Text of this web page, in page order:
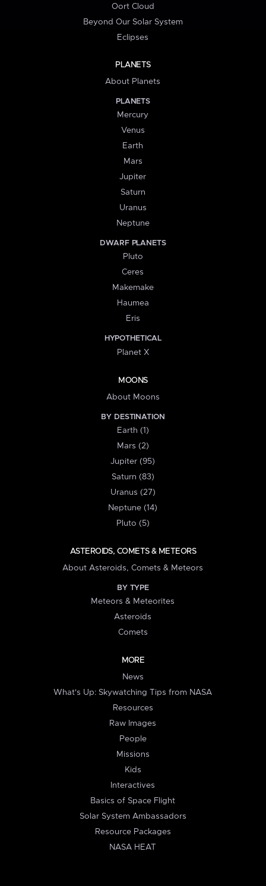
Oort Cloud
Beyond Our Solar System
Eclipses
PLANETS
About Planets
PLANETS
Mercury
Venus
Earth
Mars
Jupiter
Saturn
Uranus
Neptune
DWARF PLANETS
Pluto
Ceres
Makemake
Haumea
Eris
HYPOTHETICAL
Planet X
MOONS
About Moons
BY DESTINATION
Earth (1)
Mars (2)
Jupiter (95)
Saturn (83)
Uranus (27)
Neptune (14)
Pluto (5)
ASTEROIDS, COMETS & METEORS
About Asteroids, Comets & Meteors
BY TYPE
Meteors & Meteorites
Asteroids
Comets
MORE
News
What's Up: Skywatching Tips from NASA
Resources
Raw Images
People
Missions
Kids
Interactives
Basics of Space Flight
Solar System Ambassadors
Resource Packages
NASA HEAT